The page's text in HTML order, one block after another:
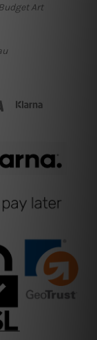
Art